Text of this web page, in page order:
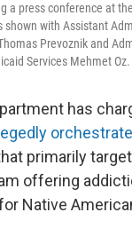
a press conference at
shown with Assistant
Prevoznik and
Services Mehmet Oz.
has
primarily
offering
Native